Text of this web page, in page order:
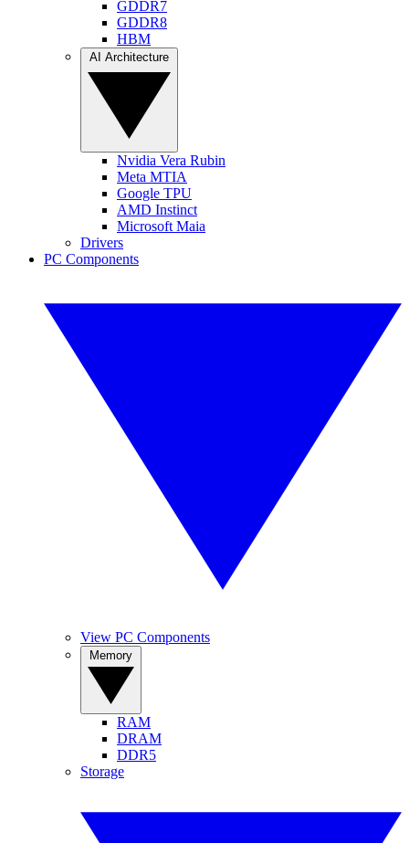
GDDR7
GDDR8
HBM
Nvidia Vera Rubin
Meta MTIA
Google TPU
AMD Instinct
Microsoft Maia
Drivers
PC Components
View PC Components
RAM
DRAM
DDR5
Storage